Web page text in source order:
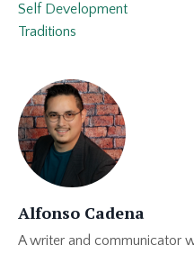
Self Development
Traditions
Alfonso Cadena
A writer and communicator